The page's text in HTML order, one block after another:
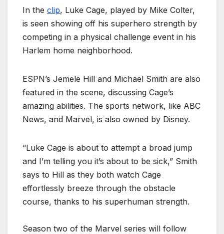
In the clip, Luke Cage, played by Mike Colter,
is seen showing off his superhero strength by
competing in a physical challenge event in his
Harlem home neighborhood.
ESPN’s Jemele Hill and Michael Smith are also
featured in the scene, discussing Cage’s
amazing abilities. The sports network, like ABC
News, and Marvel, is also owned by Disney.
“Luke Cage is about to attempt a broad jump
and I’m telling you it’s about to be sick,” Smith
says to Hill as they both watch Cage
effortlessly breeze through the obstacle
course, thanks to his superhuman strength.
Season two of the Marvel series will follow